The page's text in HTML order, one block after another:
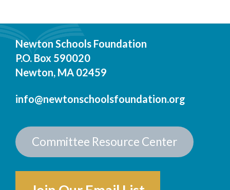
Newton Schools Foundation
P.O. Box 590020
Newton, MA 02459
info@newtonschoolsfoundation.org
Committee Resource Center